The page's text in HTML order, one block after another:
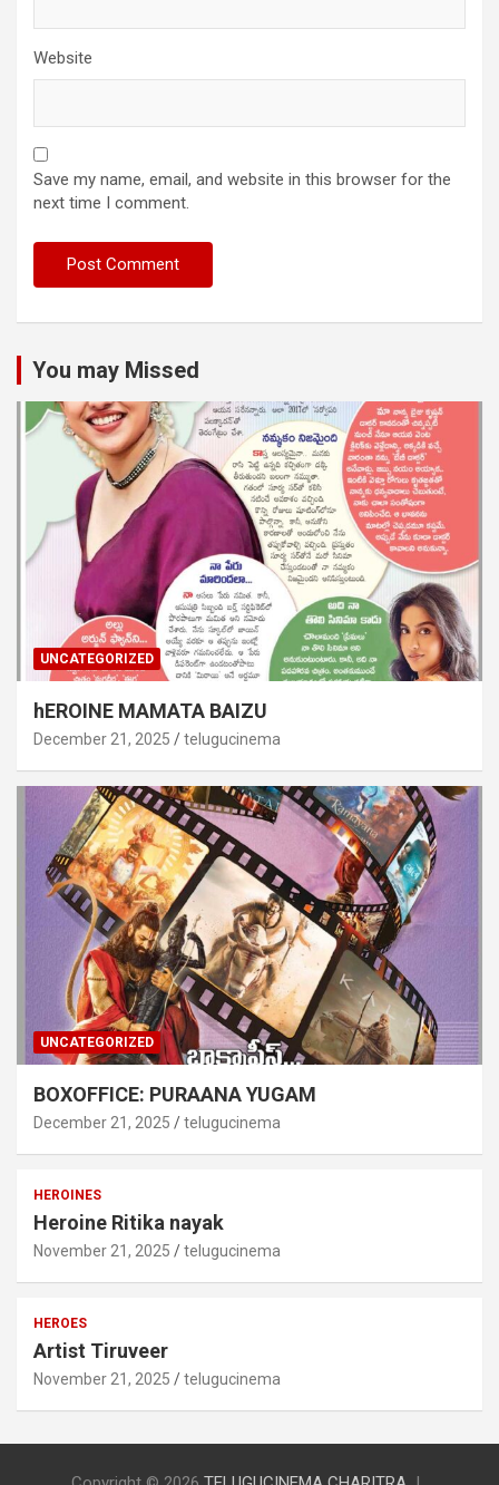
Website
Save my name, email, and website in this browser for the
next time I comment.
You may Missed
UNCATEGORIZED
hEROINE MAMATA BAIZU
December 21, 2025 telugucinema
UNCATEGORIZED
BOXOFFICE: PURAANA YUGAM
December 21, 2025 telugucinema
HEROINES
Heroine Ritika nayak
November 21, 2025 telugucinema
HEROES
Artist Tiruveer
November 21, 2025 telugucinema